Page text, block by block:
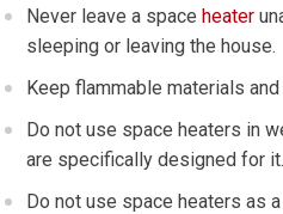
Never leave a spaceheater
sleeping or leaving the house.
Keep flammable materials
Do not use space heaters in
are specifically designed for it.
Do not use space heaters as